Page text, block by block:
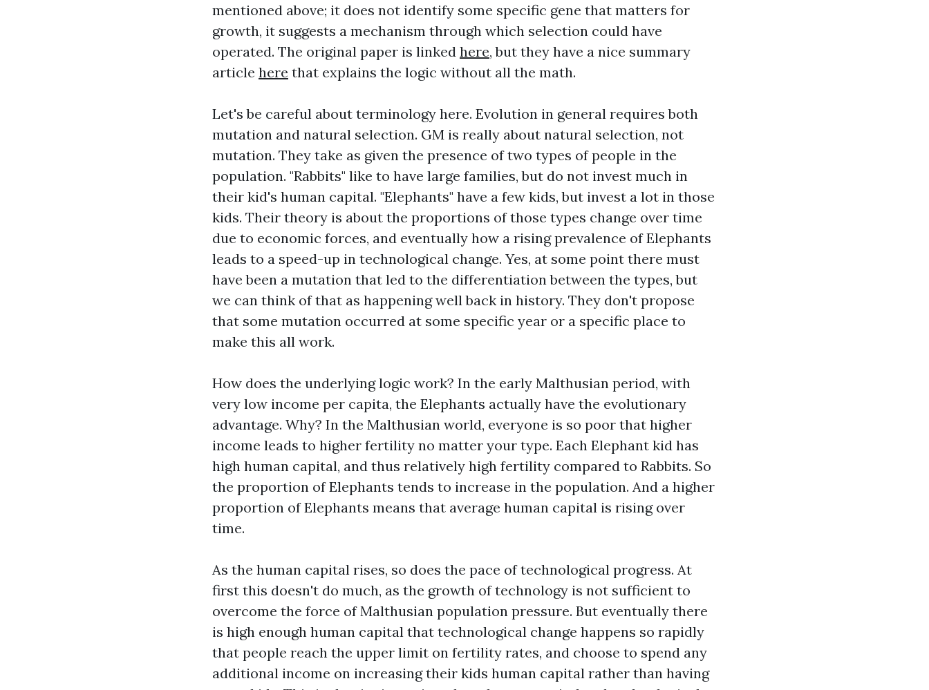
mentioned above; it does not identify some specific gene that matters for
growth, it suggests a mechanism through which selection could have
operated. The original paper is linked here, but they have a nice summary
article here that explains the logic without all the math.
Let's be careful about terminology here. Evolution in general requires both
mutation and natural selection. GM is really about natural selection, not
mutation. They take as given the presence of two types of people in the
population. "Rabbits" like to have large families, but do not invest much in
their kid's human capital. "Elephants" have a few kids, but invest a lot in those
kids. Their theory is about the proportions of those types change over time
due to economic forces, and eventually how a rising prevalence of Elephants
leads to a speed-up in technological change. Yes, at some point there must
have been a mutation that led to the differentiation between the types, but
we can think of that as happening well back in history. They don't propose
that some mutation occurred at some specific year or a specific place to
make this all work.
How does the underlying logic work? In the early Malthusian period, with
very low income per capita, the Elephants actually have the evolutionary
advantage. Why? In the Malthusian world, everyone is so poor that higher
income leads to higher fertility no matter your type. Each Elephant kid has
high human capital, and thus relatively high fertility compared to Rabbits. So
the proportion of Elephants tends to increase in the population. And a higher
proportion of Elephants means that average human capital is rising over
time.
As the human capital rises, so does the pace of technological progress. At
first this doesn't do much, as the growth of technology is not sufficient to
overcome the force of Malthusian population pressure. But eventually there
is high enough human capital that technological change happens so rapidly
that people reach the upper limit on fertility rates, and choose to spend any
additional income on increasing their kids human capital rather than having